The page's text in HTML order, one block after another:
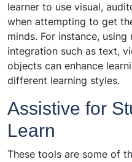
learner to use visual,
when attempting to get
minds. For instance,
integration such as text,
objects can enhance
different learning styles.
Assistive for
Learn
These tools are some of